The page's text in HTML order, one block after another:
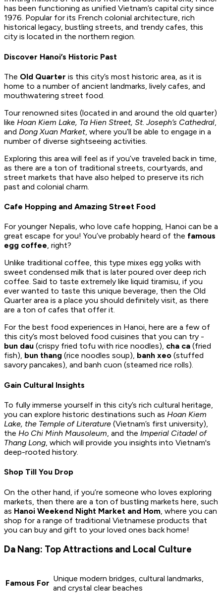
has been functioning as unified Vietnam’s capital city since
1976. Popular for its French colonial architecture, rich
historical legacy, bustling streets, and trendy cafes, this
city is located in the northern region.
Discover Hanoi’s Historic Past
The Old Quarter is this city’s most historic area, as it is
home to a number of ancient landmarks, lively cafes, and
mouthwatering street food.
Tour renowned sites (located in and around the old quarter)
like Hoan Kiem Lake, Ta Hien Street, St. Joseph’s Cathedral,
and Dong Xuan Market, where you’ll be able to engage in a
number of diverse sightseeing activities.
Exploring this area will feel as if you’ve traveled back in time,
as there are a ton of traditional streets, courtyards, and
street markets that have also helped to preserve its rich
past and colonial charm.
Cafe Hopping and Amazing Street Food
For younger Nepalis, who love cafe hopping, Hanoi can be a
great escape for you! You’ve probably heard of the famous
egg coffee, right?
Unlike traditional coffee, this type mixes egg yolks with
sweet condensed milk that is later poured over deep rich
coffee. Said to taste extremely like liquid tiramisu, if you
ever wanted to taste this unique beverage, then the Old
Quarter area is a place you should definitely visit, as there
are a ton of cafes that offer it.
For the best food experiences in Hanoi, here are a few of
this city’s most beloved food cuisines that you can try -
bun dau (crispy fried tofu with rice noodles), cha ca (fried
fish), bun thang (rice noodles soup), banh xeo (stuffed
savory pancakes), and banh cuon (steamed rice rolls).
Gain Cultural Insights
To fully immerse yourself in this city’s rich cultural heritage,
you can explore historic destinations such as Hoan Kiem
Lake, the Temple of Literature (Vietnam’s first university),
the Ho Chi Minh Mausoleum, and the Imperial Citadel of
Thang Long, which will provide you insights into Vietnam's
deep-rooted history.
Shop Till You Drop
On the other hand, if you’re someone who loves exploring
markets, then there are a ton of bustling markets here, such
as Hanoi Weekend Night Market and Hom , where you can
shop for a range of traditional Vietnamese products that
you can buy and gift to your loved ones back home!
Da Nang: Top Attractions and Local Culture
Famous For Unique modern bridges, cultural landmarks,
and crystal clear beaches